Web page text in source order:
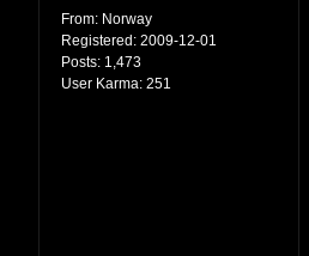
From: Norway
Registered: 2009-12-01
Posts: 1,473
User Karma: 251